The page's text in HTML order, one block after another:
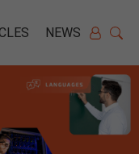
NEWS